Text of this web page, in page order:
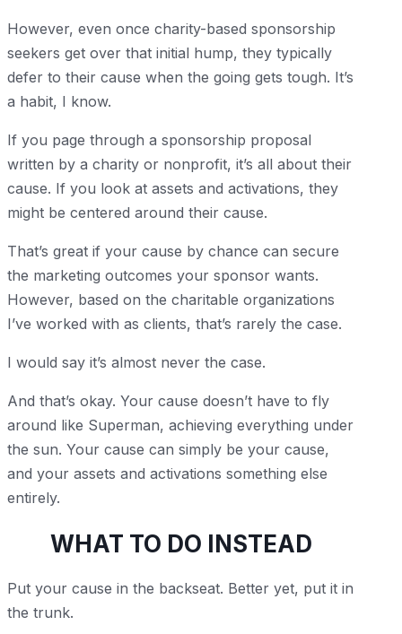
However, even once charity-based sponsorship
seekers get over that initial hump, they typically
defer to their cause when the going gets tough. It’s
a habit, I know.
If you page through a sponsorship proposal
written by a charity or nonprofit, it’s all about their
cause. If you look at assets and activations, they
might be centered around their cause.
That’s great if your cause by chance can secure
the marketing outcomes your sponsor wants.
However, based on the charitable organizations
I’ve worked with as clients, that’s rarely the case.
I would say it’s almost never the case.
And that’s okay. Your cause doesn’t have to fly
around like Superman, achieving everything under
the sun. Your cause can simply be your cause,
and your assets and activations something else
entirely.
WHAT TO DO INSTEAD
Put your cause in the backseat. Better yet, put it in
the trunk.